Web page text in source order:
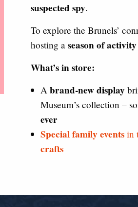
suspected spy.
To explore the Brunels’
hosting a season of activity
What’s in store:
A brand-new display
Museum’s collection –
ever
Special family events in
crafts